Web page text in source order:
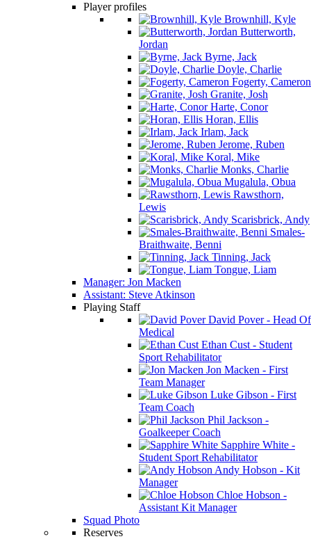
Player profiles
Brownhill, Kyle
Butterworth,
Jordan
Byrne, Jack
Doyle, Charlie
Fogerty, Cameron
Granite, Josh
Harte, Conor
Horan, Ellis
Irlam, Jack
Jerome, Ruben
Koral, Mike
Monks, Charlie
Mugalula, Obua
Rawsthorn,
Lewis
Scarisbrick, Andy
Smales-
Braithwaite, Benni
Tinning, Jack
Tongue, Liam
Manager: Jon Macken
Assistant: Steve Atkinson
Playing Staff
David Pover - Head Of
Medical
Ethan Cust - Student
Sport Rehabilitator
Jon Macken - First
Team Manager
Luke Gibson - First
Team Coach
Phil Jackson -
Goalkeeper Coach
Sapphire White -
Student Sport Rehabilitator
Andy Hobson - Kit
Manager
Chloe Hobson -
Assistant Kit Manager
Squad Photo
Reserves